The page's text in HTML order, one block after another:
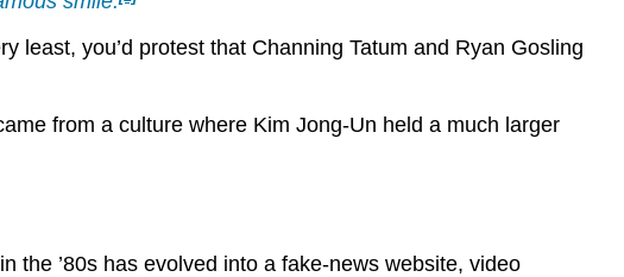
least, you’d protest that Channing Tatum and Ryan Gosling
from a culture where Kim Jong-Un held a much larger
the ’80s has evolved into a fake-news website, video